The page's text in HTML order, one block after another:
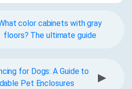
color cabinets with gray
floors? The ultimate guide
for Dogs: A Guide to
Pet Enclosures
▶